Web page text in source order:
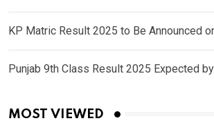
KP Matric Result 2025 to Be Announced
Punjab 9th Class Result 2025 Expected
MOST VIEWED